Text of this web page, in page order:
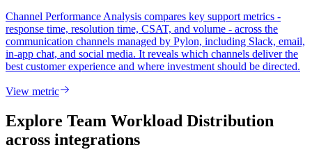
Channel Performance Analysis compares key support metrics -
response time, resolution time, CSAT, and volume - across the
communication channels managed by Pylon, including Slack, email,
in-app chat, and social media. It reveals which channels deliver the
best customer experience and where investment should be directed.
View metric
Explore Team Workload Distribution
across integrations